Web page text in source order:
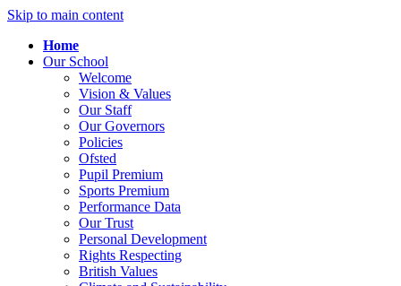
Skip to main content
Home
Our School
Welcome
Vision & Values
Our Staff
Our Governors
Policies
Ofsted
Pupil Premium
Sports Premium
Performance Data
Our Trust
Personal Development
Rights Respecting
British Values